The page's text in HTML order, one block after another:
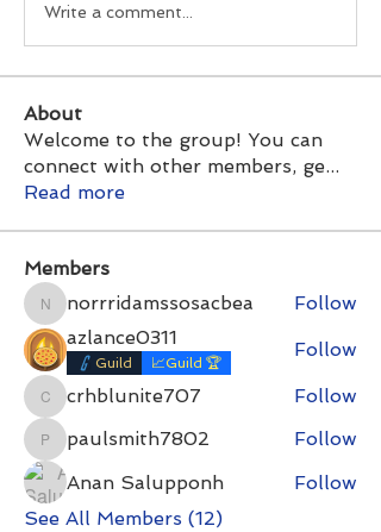
Write a comment...
About
Welcome to the group! You can
connect with other members, ge...
Read more
Members
norrridamssosacbea
norrridamssosacbea
Follow
azlance0311
Guild 📈Guild 🏆
Follow
crhblunite707
crhblunite707 Follow
paulsmith7802
paulsmith7802
Follow
Anan Salupponh
Follow
See All Members (12)